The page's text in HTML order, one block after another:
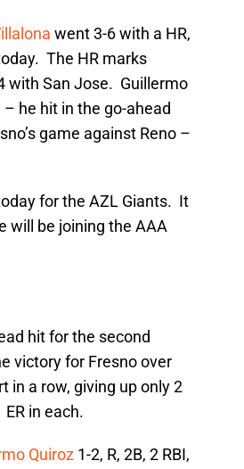
went 3-6 with a HR,
The HR marks
with San Jose. Guillermo
he hit in the go-ahead
game against Reno –
for the AZL Giants. It
will be joining the AAA
hit for the second
victory for Fresno over
in a row, giving up only 2
in each.
Quiroz 1-2, R, 2B, 2 RBI,